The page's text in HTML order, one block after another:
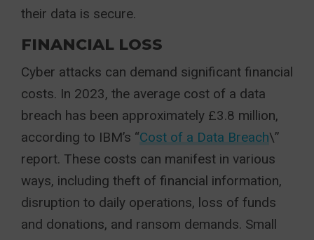
their data is secure.
FINANCIAL LOSS
Cyber attacks can demand significant financial
costs. In 2023, the average cost of a data
breach has been approximately £3.8 million,
according to IBM’s “Cost of a Data Breach\”
report. These costs can manifest in various
ways, including theft of financial information,
disruption to daily operations, loss of funds
and donations, and ransom demands. Small